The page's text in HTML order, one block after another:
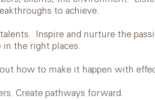
to achieve.
Inspire and nurture the
the right places.
to make it happen with
Create pathways forward.